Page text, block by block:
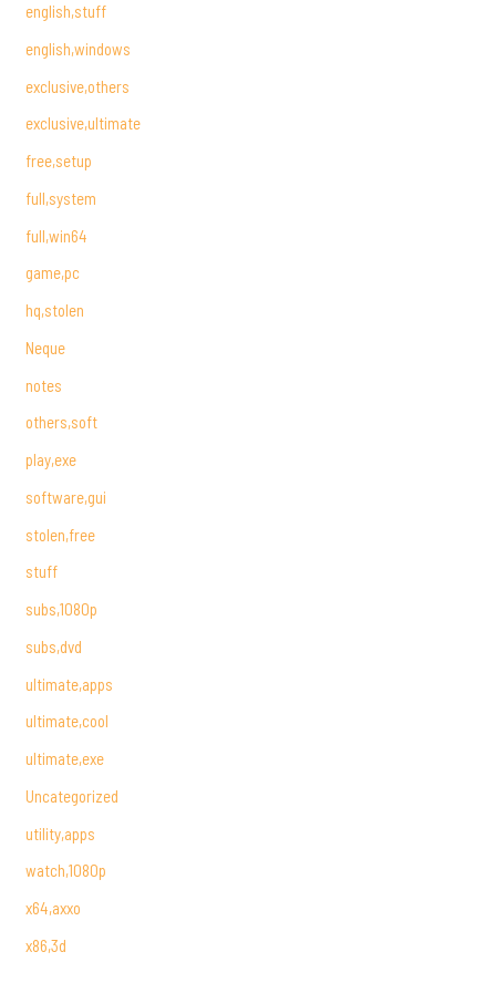
english,stuff
english,windows
exclusive,others
exclusive,ultimate
free,setup
full,system
full,win64
game,pc
hq,stolen
Neque
notes
others,soft
play,exe
software,gui
stolen,free
stuff
subs,1080p
subs,dvd
ultimate,apps
ultimate,cool
ultimate,exe
Uncategorized
utility,apps
watch,1080p
x64,axxo
x86,3d